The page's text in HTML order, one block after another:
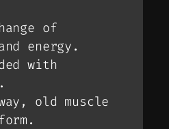
of
energy.
with
old muscle